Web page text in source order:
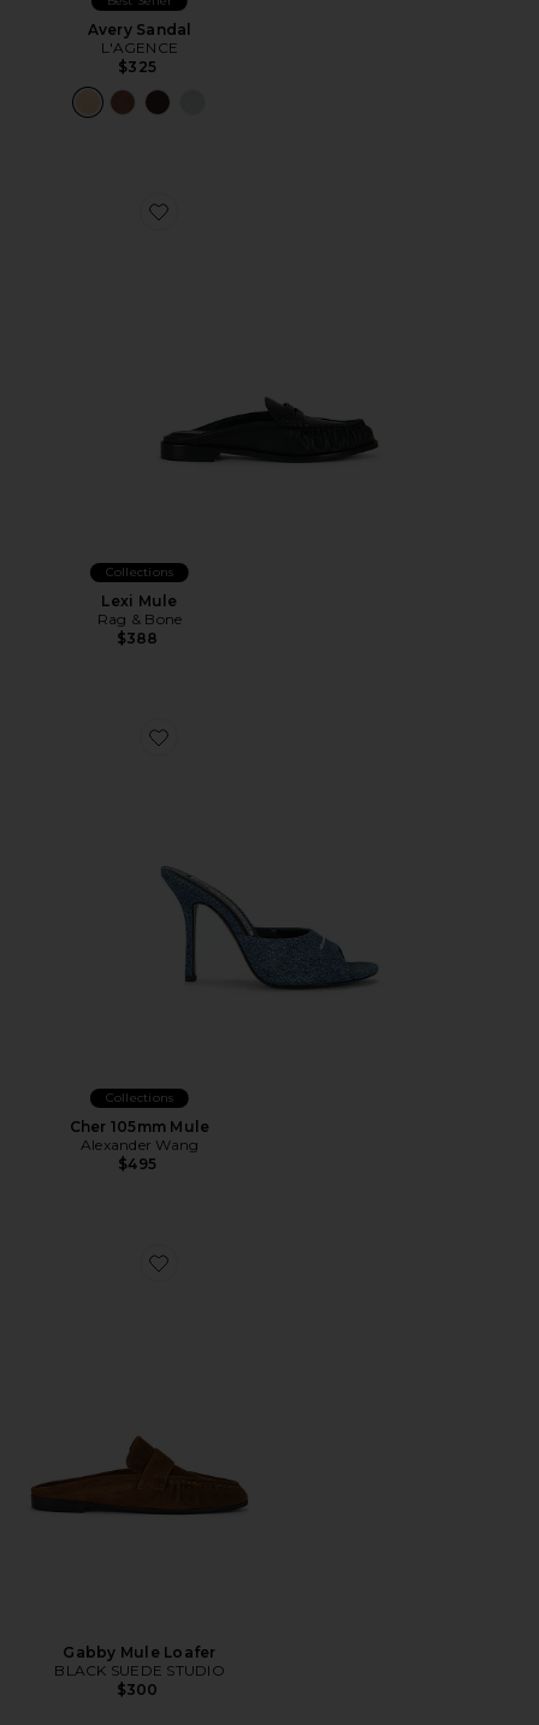
Avery Sandal
L'AGENCE
$325
Favorite Lexi Mule
Collections
Lexi Mule
Rag & Bone
$388
Favorite Cher 105mm Mule
Collections
Cher 105mm Mule
Alexander Wang
$495
Favorite Gabby Mule Loafer
Gabby Mule Loafer
BLACK SUEDE STUDIO
$300